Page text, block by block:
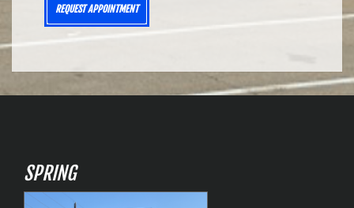
REQUEST APPOINTMENT
SPRING